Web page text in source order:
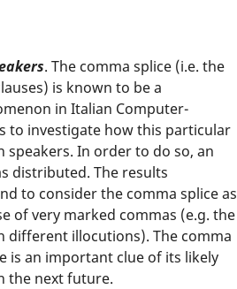
. The comma splice (i.e. the
is known to be a
in Italian Computer-
to investigate how this particular
speakers. In order to do so, an
distributed. The results
to consider the comma splice as
of very marked commas (e.g. the
different illocutions). The comma
is an important clue of its likely
the next future.